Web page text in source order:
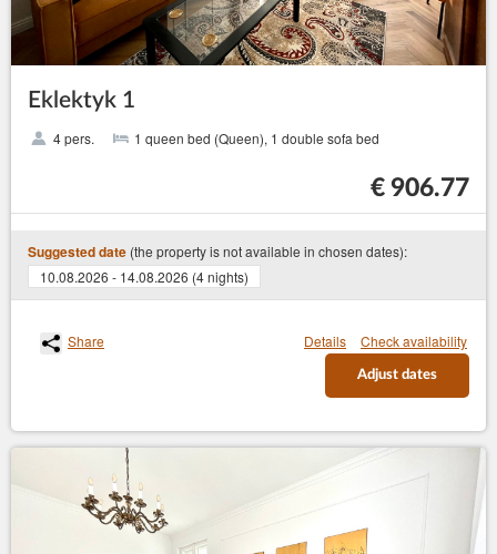
Eklektyk 1
4 pers. 1 queen bed (Queen), 1 double sofa bed
€ 906.77
Suggested date (the property is not available in chosen dates):
10.08.2026 - 14.08.2026 (4 nights)
Share Details Check availability
Adjust dates